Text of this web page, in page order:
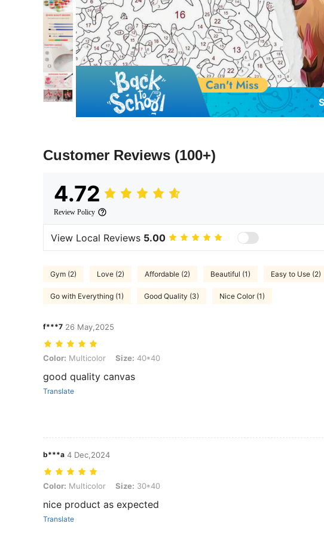
Customer Reviews (100+)
4.72
Review Policy
View Local Reviews 5.00
Gym (2) Love (2) Affordable (2) Beautiful (1) Easy to Use (2)
Go with Everything (1) Good Quality (3) Nice Color (1)
f***7 26 May,2025
Color: Multicolor, Size: 40*40
Color: Multicolor Size: 40*40
good quality canvas
Translate
b***a 4 Dec,2024
Color: Multicolor, Size: 30*40
Color: Multicolor Size: 30*40
nice product as expected
Translate